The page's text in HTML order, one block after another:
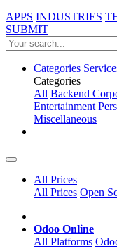
APPS INDUSTRIES
SUBMIT
Categories
Categories
All Backend
Entertainment
Miscellaneous
All Prices
All Prices Open
Odoo Online
All Platforms